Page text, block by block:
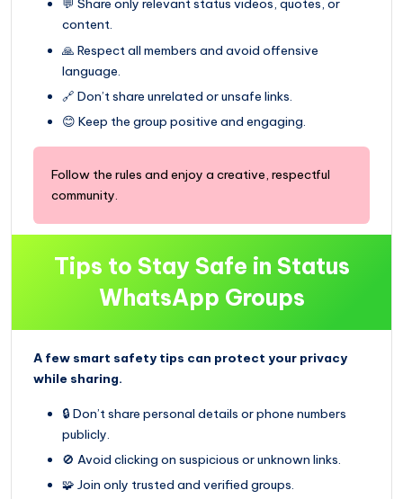
💬 Share only relevant status videos, quotes, or
content.
🙏 Respect all members and avoid offensive
language.
🔗 Don’t share unrelated or unsafe links.
😊 Keep the group positive and engaging.
Follow the rules and enjoy a creative, respectful
community.
Tips to Stay Safe in Status
WhatsApp Groups
A few smart safety tips can protect your privacy
while sharing.
🔒 Don’t share personal details or phone numbers
publicly.
🚫 Avoid clicking on suspicious or unknown links.
🧩 Join only trusted and verified groups.